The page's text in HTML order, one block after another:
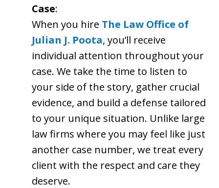
Case:
When you hire The Law Office of
Julian J. Poota, you’ll receive
individual attention throughout your
case. We take the time to listen to
your side of the story, gather crucial
evidence, and build a defense tailored
to your unique situation. Unlike large
law firms where you may feel like just
another case number, we treat every
client with the respect and care they
deserve.